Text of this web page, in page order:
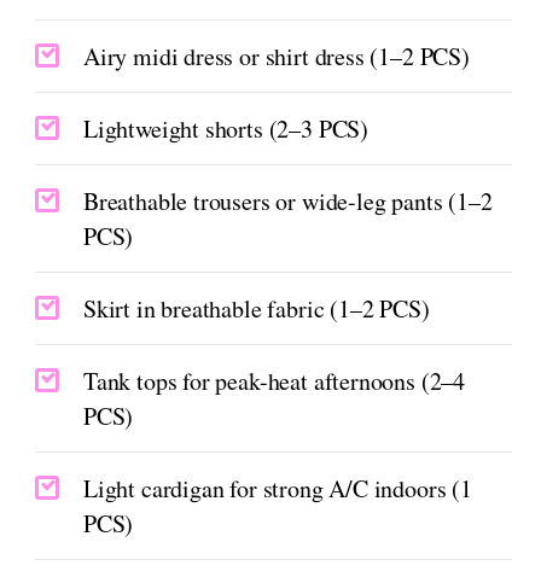
Airy midi dress or shirt dress (1–2 PCS)
Lightweight shorts (2–3 PCS)
Breathable trousers or wide-leg pants (1–2
PCS)
Skirt in breathable fabric (1–2 PCS)
Tank tops for peak-heat afternoons (2–4
PCS)
Light cardigan for strong A/C indoors (1
PCS)